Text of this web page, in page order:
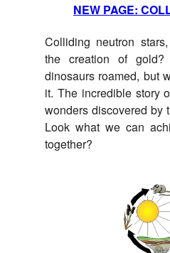
NEW PAGE:
Colliding neutron
the creation of gold?
dinosaurs roamed, but
it. The incredible story
wonders discovered by
Look what we can
together?